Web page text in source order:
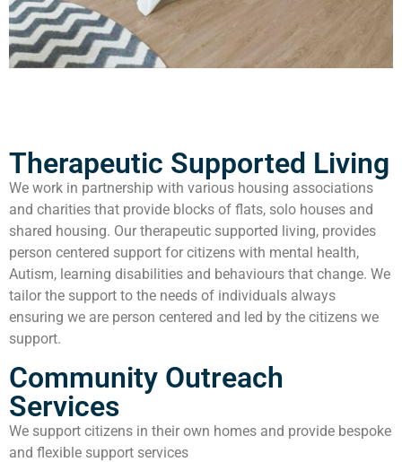
Therapeutic Supported Living
We work in partnership with various housing associations
and charities that provide blocks of flats, solo houses and
shared housing. Our therapeutic supported living, provides
person centered support for citizens with mental health,
Autism, learning disabilities and behaviours that change. We
tailor the support to the needs of individuals always
ensuring we are person centered and led by the citizens we
support.
Community Outreach
Services
We support citizens in their own homes and provide bespoke
and flexible support services